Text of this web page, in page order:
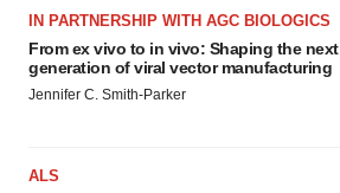
IN PARTNERSHIP WITH AGC BIOLOGICS
From ex vivo to in vivo: Shaping the next
generation of viral vector manufacturing
Jennifer C. Smith-Parker
ALS